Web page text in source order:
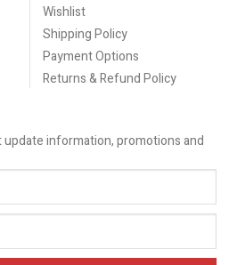
Wishlist
Shipping Policy
Payment Options
Returns & Refund Policy
information, promotions and